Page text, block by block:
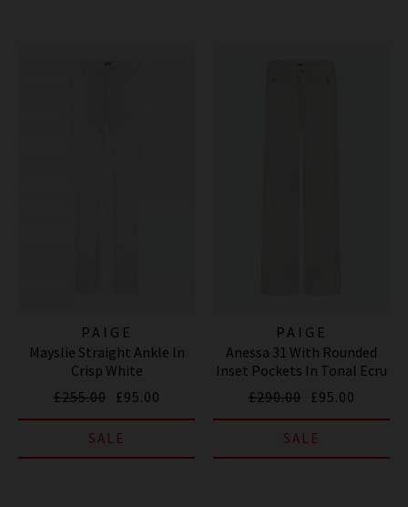
PAIGE
Mayslie Straight Ankle In
Crisp White
£255.00 £95.00
SALE
PAIGE
Anessa 31 With Rounded
Inset Pockets In Tonal Ecru
£290.00 £95.00
SALE